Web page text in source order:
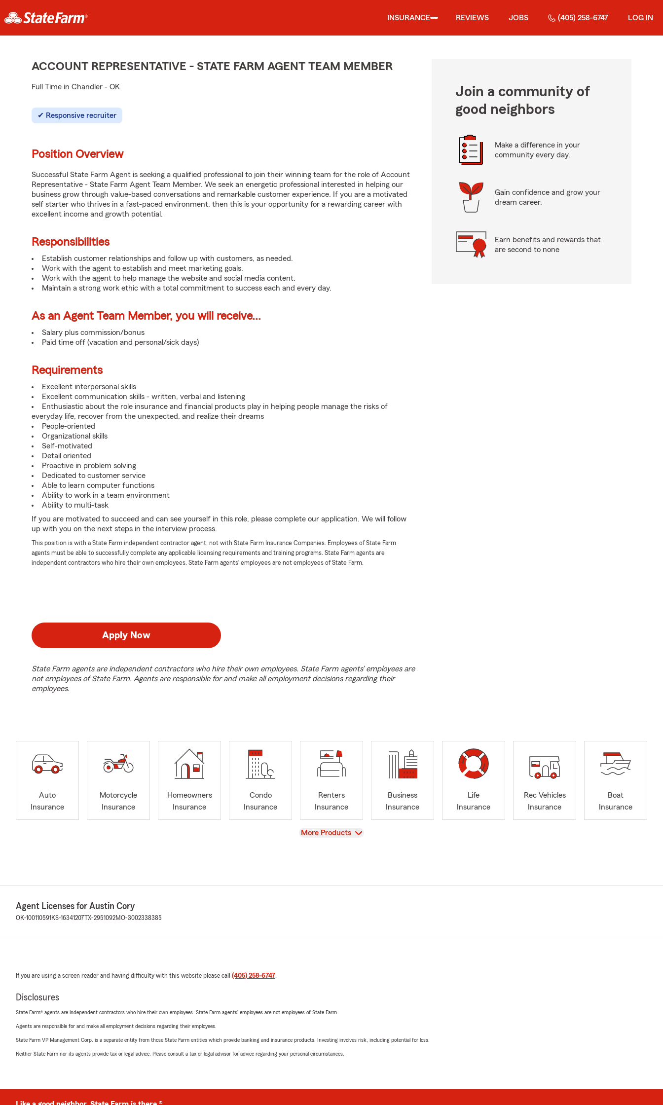
INSURANCE REVIEWS JOBS (405) 258-6747 LOG IN
ACCOUNT REPRESENTATIVE - STATE FARM AGENT TEAM MEMBER
Full Time in Chandler - OK
Responsive recruiter
Position Overview
Successful State Farm Agent is seeking a qualified professional to join their winning team for the role of Account
Representative - State Farm Agent Team Member. We seek an energetic professional interested in helping our
business grow through value-based conversations and remarkable customer experience. If you are a motivated
self starter who thrives in a fast-paced environment, then this is your opportunity for a rewarding career with
excellent income and growth potential.
Responsibilities
Establish customer relationships and follow up with customers, as needed.
Work with the agent to establish and meet marketing goals.
Work with the agent to help manage the website and social media content.
Maintain a strong work ethic with a total commitment to success each and every day.
As an Agent Team Member, you will receive...
Salary plus commission/bonus
Paid time off (vacation and personal/sick days)
Requirements
Excellent interpersonal skills
Excellent communication skills - written, verbal and listening
Enthusiastic about the role insurance and financial products play in helping people manage the risks of
everyday life, recover from the unexpected, and realize their dreams
People-oriented
Organizational skills
Self-motivated
Detail oriented
Proactive in problem solving
Dedicated to customer service
Able to learn computer functions
Ability to work in a team environment
Ability to multi-task
If you are motivated to succeed and can see yourself in this role, please complete our application. We will follow
up with you on the next steps in the interview process.
This position is with a State Farm independent contractor agent, not with State Farm Insurance Companies. Employees of State Farm
agents must be able to successfully complete any applicable licensing requirements and training programs. State Farm agents are
independent contractors who hire their own employees. State Farm agents’ employees are not employees of State Farm.
Apply Now
State Farm agents are independent contractors who hire their own employees. State Farm agents’ employees are
not employees of State Farm. Agents are responsible for and make all employment decisions regarding their
employees.
Join a community of
good neighbors
Make a difference in your
community every day.
Gain confidence and grow your
dream career.
Earn benefits and rewards that
are second to none
Auto
Insurance
Motorcycle
Insurance
Homeowners
Insurance
Condo
Insurance
Renters
Insurance
Business
Insurance
Life
Insurance
Rec Vehicles
Insurance
Boat
Insurance
View
More Products
Agent Licenses for Austin Cory
OK-100110591 KS-16341207 TX-2951092MO-3002338385
If you are using a screen reader and having difficulty with this website please call (405) 258-6747.
Disclosures
State Farm® agents are independent contractors who hire their own employees. State Farm agents’ employees are not employees of State Farm.
Agents are responsible for and make all employment decisions regarding their employees.
State Farm VP Management Corp. is a separate entity from those State Farm entities which provide banking and insurance products. Investing involves risk, including potential for loss.
Neither State Farm nor its agents provide tax or legal advice. Please consult a tax or legal advisor for advice regarding your personal circumstances.